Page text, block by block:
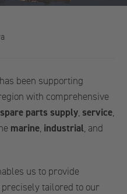
been supporting
with comprehensive
spare parts supply, service,
marine, industrial, and
us to provide
tailored to our